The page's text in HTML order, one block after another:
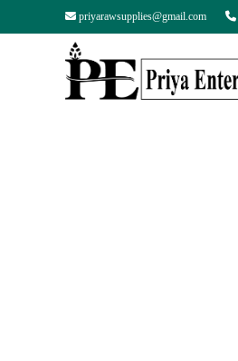
priyarawsupplies@gmail.com